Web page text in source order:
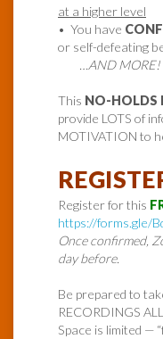
at a higher level
• You have
or self-defeating
…AND MORE!
This NO-HOLDS
provide LOTS of
MOTIVATION to
Register for this
https://forms.gle/
Once confirmed,
day before.
Be prepared to
RECORDINGS
Space is limited —